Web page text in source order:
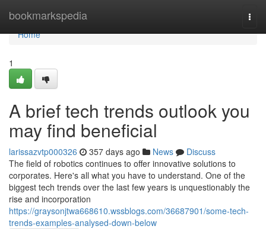
bookmarkspedia
Home
Home
1
A brief tech trends outlook you
may find beneficial
larissazvtp000326 357 days ago News
Discuss
The field of robotics continues to offer innovative solutions to
corporates. Here's all what you have to understand. One of the
biggest tech trends over the last few years is unquestionably the
rise and incorporation
https://graysonjtwa668610.wssblogs.com/36687901/some-tech-
trends-examples-analysed-down-below